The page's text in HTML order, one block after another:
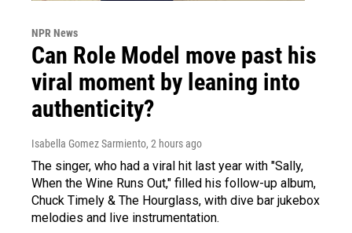
NPR News
Can Role Model move past his
viral moment by leaning into
authenticity?
Isabella Gomez Sarmiento, 2 hours ago
The singer, who had a viral hit last year with "Sally,
When the Wine Runs Out," filled his follow-up album,
Chuck Timely & The Hourglass, with dive bar jukebox
melodies and live instrumentation.